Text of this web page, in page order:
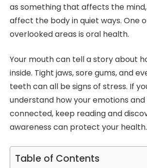
as something that affects the
affect the body in quiet ways. One
overlooked areas is oral health.
Your mouth can tell a story about
inside. Tight jaws, sore gums, and
teeth can all be signs of stress. If
understand how your emotions
connected, keep reading and
awareness can protect your health.
Table of Contents